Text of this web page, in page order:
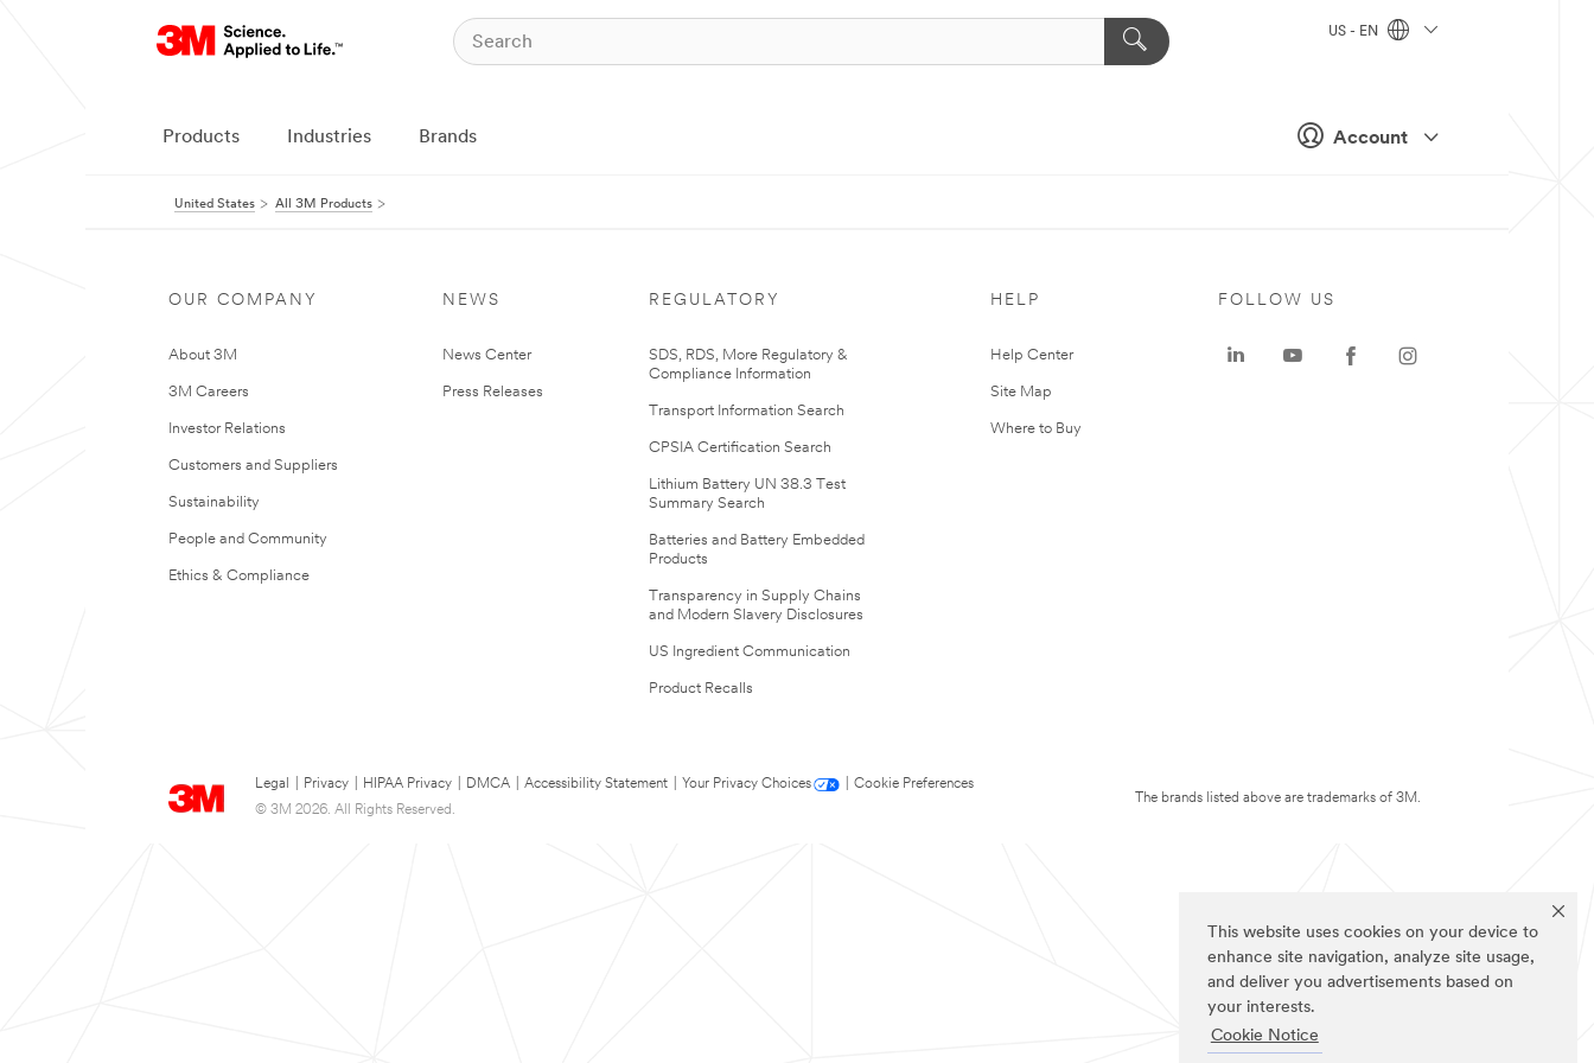
This website uses cookies on your device to
enhance site navigation, analyze site usage,
and deliver you advertisements based on
your interests.
Cookie Notice
Account
US - EN
Products Industries Brands
United States All 3M Products
OUR COMPANY
About 3M
3M Careers
Investor Relations
Customers and Suppliers
Sustainability
People and Community
Ethics & Compliance
NEWS
News Center
Press Releases
REGULATORY
SDS, RDS, More Regulatory &
Compliance Information
Transport Information Search
CPSIA Certification Search
Lithium Battery UN 38.3 Test
Summary Search
Batteries and Battery Embedded
Products
Transparency in Supply Chains
and Modern Slavery Disclosures
US Ingredient Communication
Product Recalls
HELP
Help Center
Site Map
Where to Buy
Legal Privacy HIPAA Privacy DMCA Accessibility Statement Your Privacy Choices
Cookie Preferences
© 3M 2026. All Rights Reserved.
FOLLOW US
The brands listed above are trademarks of 3M.